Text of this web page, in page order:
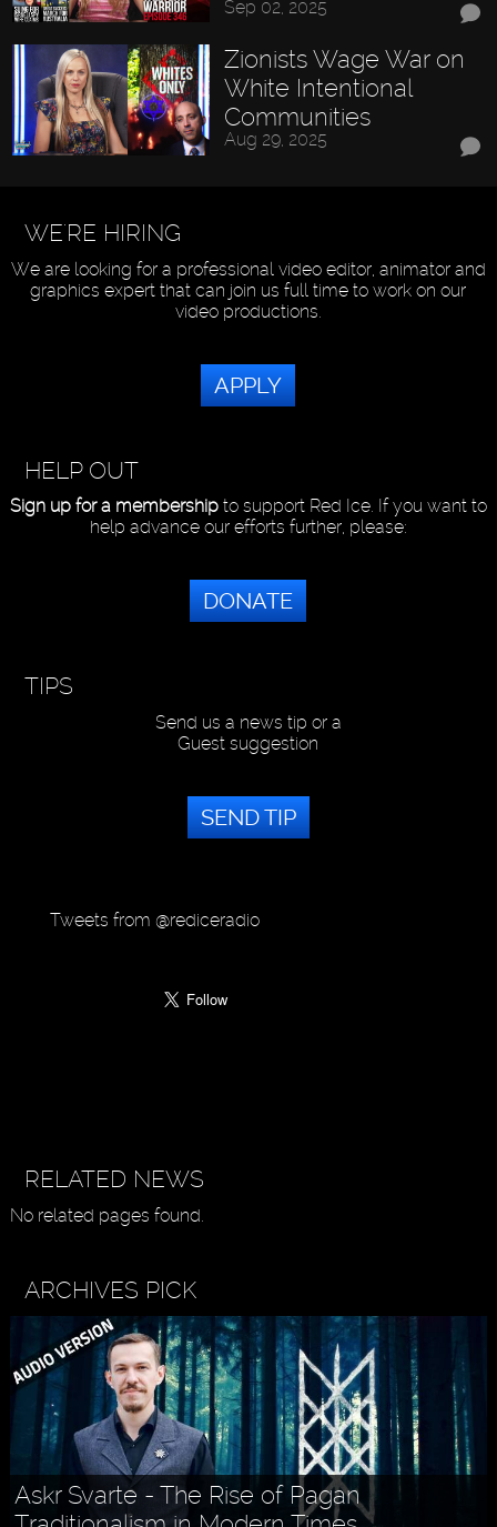
Sep 02, 2025
Zionists Wage War on
White Intentional
Communities
Aug 29, 2025
WE'RE HIRING
We are looking for a professional video editor, animator and
graphics expert that can join us full time to work on our
video productions.
APPLY
HELP OUT
Sign up for a membershipto support Red Ice. If you want to
help advance our efforts further, please:
DONATE
TIPS
Send us a news tip or a
Guest suggestion
SEND TIP
Tweets from @rediceradio
RELATED NEWS
No related pages found.
ARCHIVES PICK
Askr Svarte - The Rise of Pagan